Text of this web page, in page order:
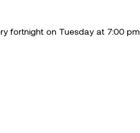
fortnight on Tuesday at 7:00 pm